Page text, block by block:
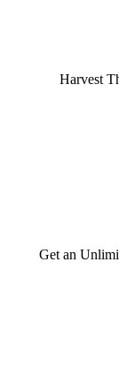
Harvest
Get an